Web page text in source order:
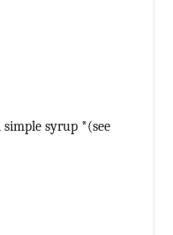
simple syrup *(see